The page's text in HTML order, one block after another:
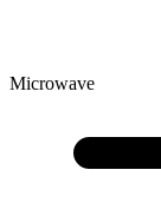
Microwave